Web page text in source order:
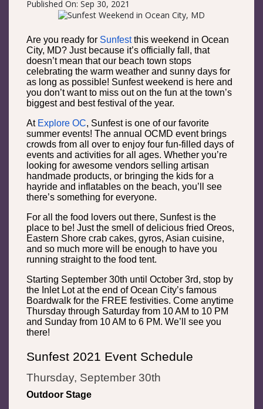
Published On: Sep 30, 2021
Are you ready for Sunfestthis weekend in Ocean
City, MD? Just because it’s officially fall, that
doesn’t mean that our beach town stops
celebrating the warm weather and sunny days for
as long as possible! Sunfest weekend is here and
you don’t want to miss out on the fun at the town’s
biggest and best festival of the year.
At Explore OC, Sunfest is one of our favorite
summer events! The annual OCMD event brings
crowds from all over to enjoy four fun-filled days of
events and activities for all ages. Whether you’re
looking for awesome vendors selling artisan
handmade products, or bringing the kids for a
hayride and inflatables on the beach, you’ll see
there’s something for everyone.
For all the food lovers out there, Sunfest is the
place to be! Just the smell of delicious fried Oreos,
Eastern Shore crab cakes, gyros, Asian cuisine,
and so much more will be enough to have you
running straight to the food tent.
Starting September 30th until October 3rd, stop by
the Inlet Lot at the end of Ocean City’s famous
Boardwalk for the FREE festivities. Come anytime
Thursday through Saturday from 10 AM to 10 PM
and Sunday from 10 AM to 6 PM. We’ll see you
there!
Sunfest 2021 Event Schedule
Thursday, September 30th
Outdoor Stage